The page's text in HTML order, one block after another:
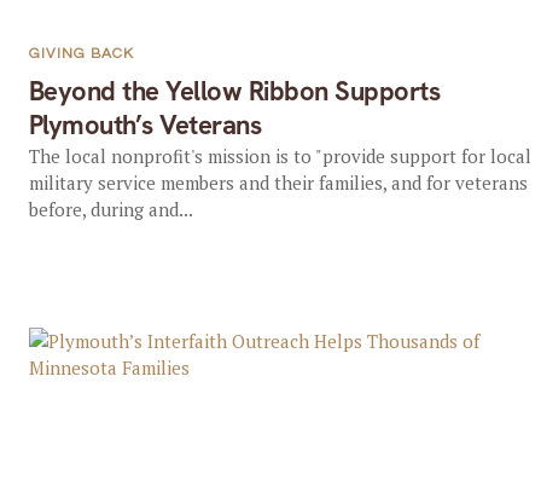
Beyond the Yellow Ribbon Supports
Plymouth’s Veterans
GIVING BACK
The local nonprofit's mission is to "provide support for local
military service members and their families, and for veterans
before, during and...